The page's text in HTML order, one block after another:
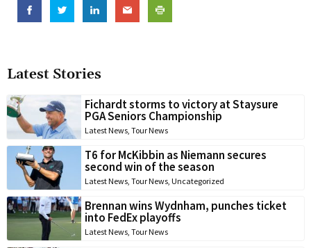
Latest Stories
Fichardt storms to victory at Staysure
PGA Seniors Championship
Latest News, Tour News
T6 for McKibbin as Niemann secures
second win of the season
Latest News, Tour News, Uncategorized
Brennan wins Wydnham, punches ticket
into FedEx playoffs
Latest News, Tour News